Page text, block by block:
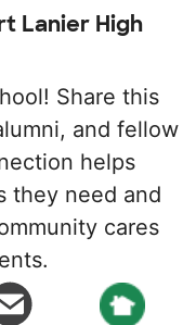
Lanier High
Share this
and fellow
helps
they need and
cares